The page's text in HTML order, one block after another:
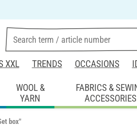
XXL TRENDS OCCASIONS
WOOL &
YARN
FABRICS &
ACCESSORIES
box"